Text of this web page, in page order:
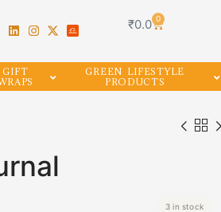
₹0.0 0
GIFT
GREEN LIFESTYLE
PRODUCTS
3 in stock